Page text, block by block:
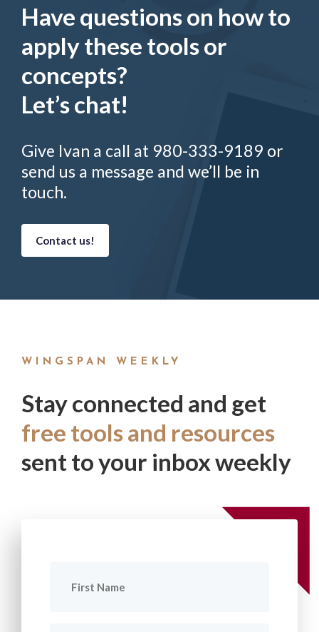
Have questions on how to
apply these tools or
concepts?
Let’s chat!
Give Ivan a call at 980-333-9189 or
send us a message and we’ll be in
touch.
Contact us!
WINGSPAN WEEKLY
Stay connected and get
free tools and resources
sent to your inbox weekly
Name